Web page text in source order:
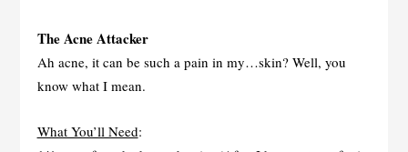
The Acne Attacker
Ah acne, it can be such a pain in my…skin? Well, you
know what I mean.
What You’ll Need: